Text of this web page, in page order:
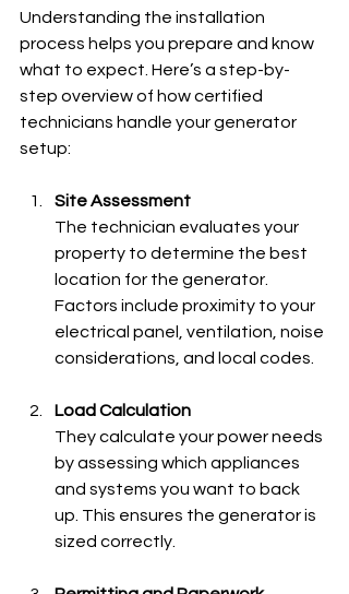
Understanding the installation
process helps you prepare and know
what to expect. Here’s a step-by-
step overview of how certified
technicians handle your generator
setup:
Site Assessment
The technician evaluates your
property to determine the best
location for the generator.
Factors include proximity to your
electrical panel, ventilation, noise
considerations, and local codes.
Load Calculation
They calculate your power needs
by assessing which appliances
and systems you want to back
up. This ensures the generator is
sized correctly.